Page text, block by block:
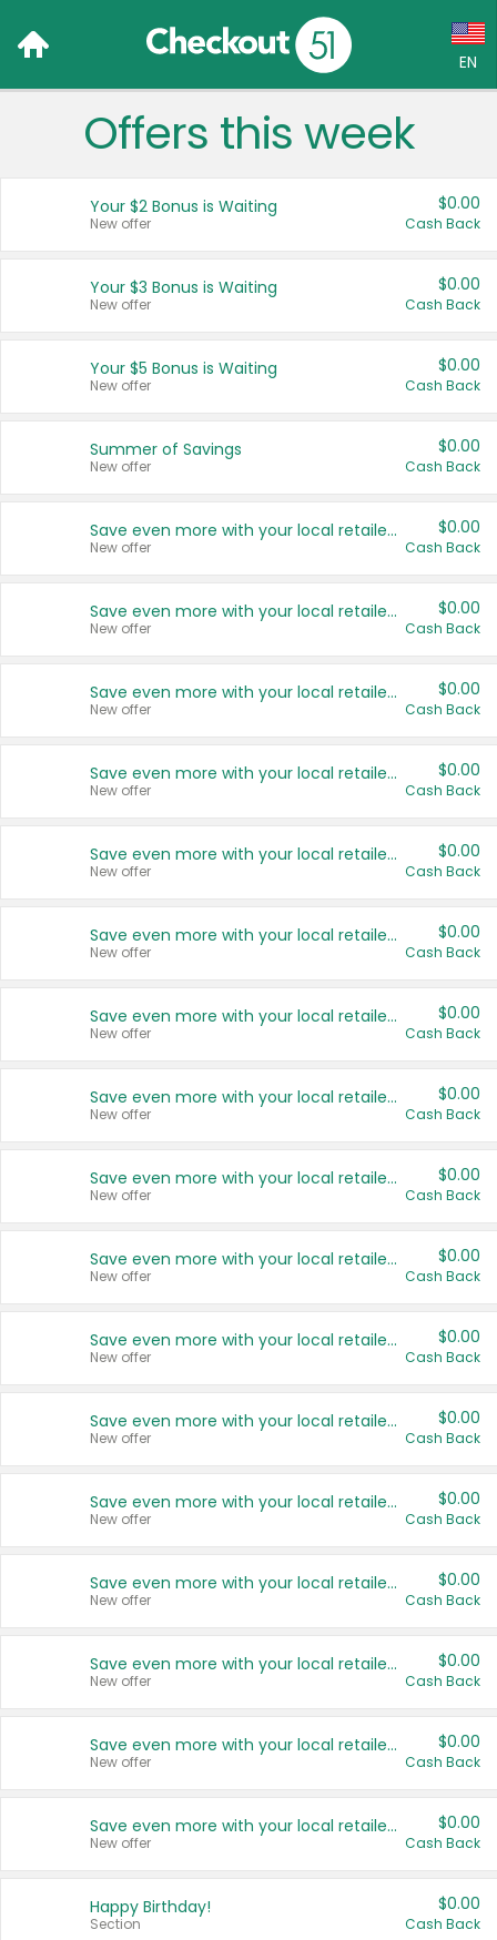
EN
Language:
Français (CA)
United States
Offers this week
Your $2 Bonus is Waiting
New offer
$0.00
Cash Back
Your $3 Bonus is Waiting
New offer
$0.00
Cash Back
Your $5 Bonus is Waiting
New offer
$0.00
Cash Back
Summer of Savings
New offer
$0.00
Cash Back
Save even more with your local retailers
New offer
$0.00
Cash Back
Save even more with your local retailers
New offer
$0.00
Cash Back
Save even more with your local retailers
New offer
$0.00
Cash Back
Save even more with your local retailers
New offer
$0.00
Cash Back
Save even more with your local retailers
New offer
$0.00
Cash Back
Save even more with your local retailers
New offer
$0.00
Cash Back
Save even more with your local retailers
New offer
$0.00
Cash Back
Save even more with your local retailers
New offer
$0.00
Cash Back
Save even more with your local retailers
New offer
$0.00
Cash Back
Save even more with your local retailers
New offer
$0.00
Cash Back
Save even more with your local retailers
New offer
$0.00
Cash Back
Save even more with your local retailers
New offer
$0.00
Cash Back
Save even more with your local retailers
New offer
$0.00
Cash Back
Save even more with your local retailers
New offer
$0.00
Cash Back
Save even more with your local retailers
New offer
$0.00
Cash Back
Save even more with your local retailers
New offer
$0.00
Cash Back
Save even more with your local retailers
New offer
$0.00
Cash Back
Happy Birthday!
Section
$0.00
Cash Back